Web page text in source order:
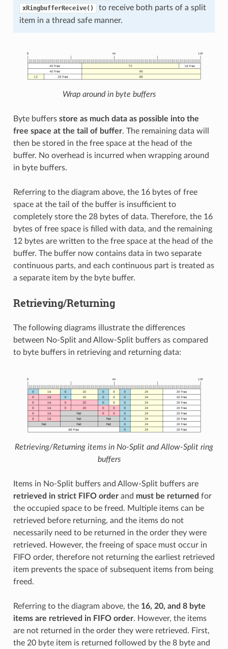
xRingbufferReceive()
to receive both parts of a split
item in a thread safe manner.
Wrap around in byte buffers
Byte buffers store as much data as possible into the
free space at the tail of buffer. The remaining data will
then be stored in the free space at the head of the
buffer. No overhead is incurred when wrapping around
in byte buffers.
Referring to the diagram above, the 16 bytes of free
space at the tail of the buffer is insufficient to
completely store the 28 bytes of data. Therefore, the 16
bytes of free space is filled with data, and the remaining
12 bytes are written to the free space at the head of the
buffer. The buffer now contains data in two separate
continuous parts, and each continuous part is treated as
a separate item by the byte buffer.
Retrieving/Returning
The following diagrams illustrate the differences
between No-Split and Allow-Split buffers as compared
to byte buffers in retrieving and returning data:
Retrieving/Returning items in No-Split and Allow-Split ring
buffers
Items in No-Split buffers and Allow-Split buffers are
retrieved in strict FIFO orderand must be returned for
the occupied space to be freed. Multiple items can be
retrieved before returning, and the items do not
necessarily need to be returned in the order they were
retrieved. However, the freeing of space must occur in
FIFO order, therefore not returning the earliest retrieved
item prevents the space of subsequent items from being
freed.
Referring to the diagram above, the 16, 20, and 8 byte
items are retrieved in FIFO order. However, the items
are not returned in the order they were retrieved. First,
the 20 byte item is returned followed by the 8 byte and